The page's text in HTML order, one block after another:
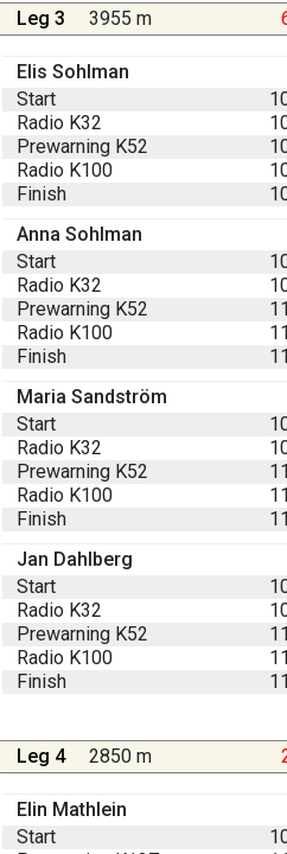
Leg 3 3955 m
Elis Sohlman
Start
Radio K32
Prewarning K52
Radio K100
Finish
Anna Sohlman
Start
Radio K32
Prewarning K52
Radio K100
Finish
Maria Sandström
Start
Radio K32
Prewarning K52
Radio K100
Finish
Jan Dahlberg
Start
Radio K32
Prewarning K52
Radio K100
Finish
Leg 4 2850 m
Elin Mathlein
Start